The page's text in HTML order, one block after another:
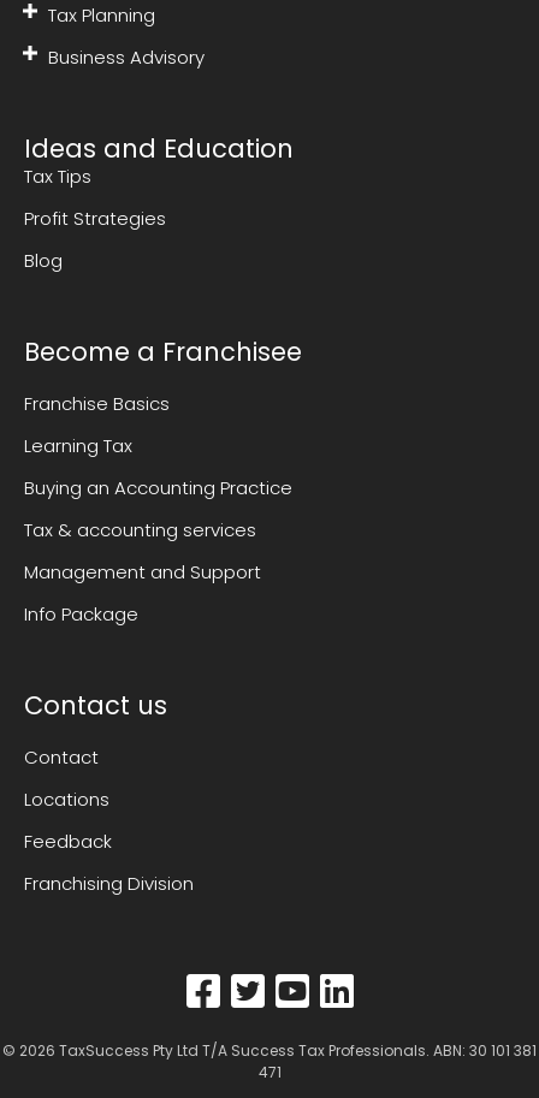
Tax Planning
Business Advisory
Ideas and Education
Tax Tips
Profit Strategies
Blog
Become a Franchisee
Franchise Basics
Learning Tax
Buying an Accounting Practice
Tax & accounting services
Management and Support
Info Package
Contact us
Contact
Locations
Feedback
Franchising Division
© 2026 TaxSuccess Pty Ltd T/A Success Tax Professionals. ABN: 30 101 381
471